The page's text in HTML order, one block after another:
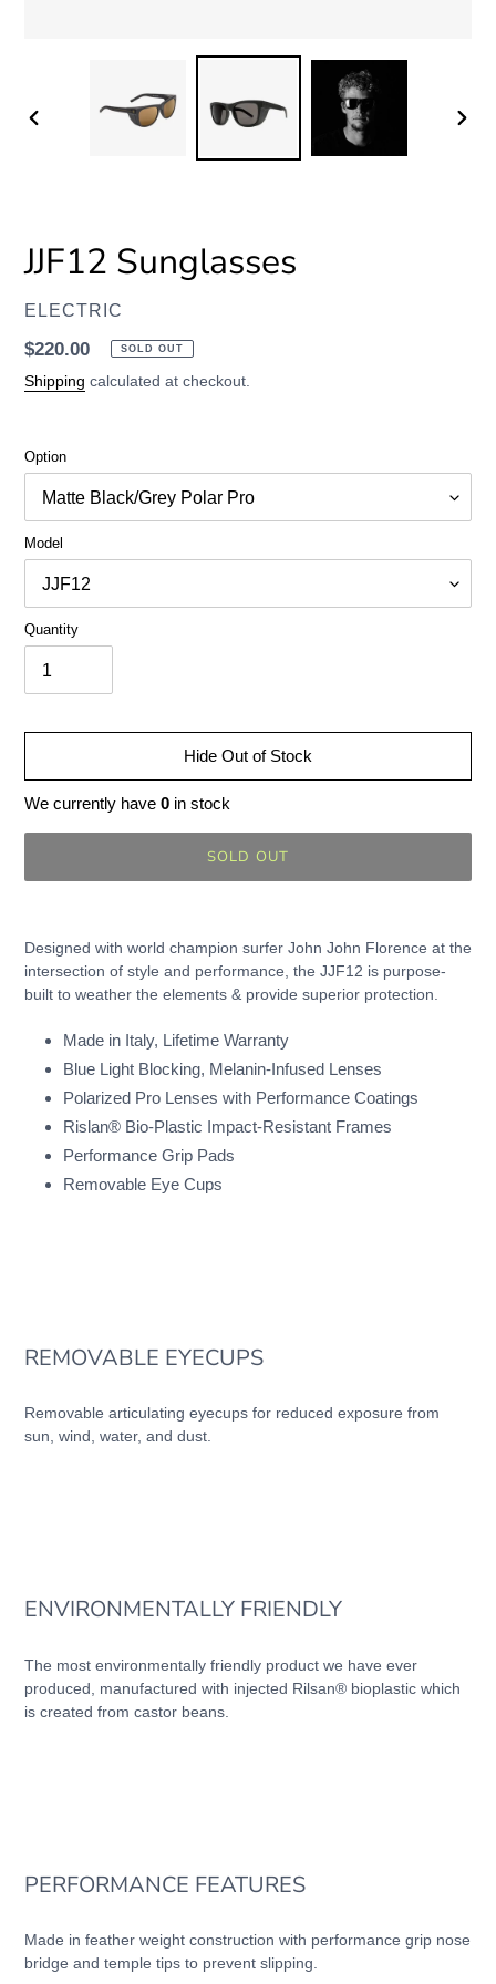
JJF12 Sunglasses
VENDOR
ELECTRIC
Regular
price
$220.00 SOLD OUT
Shipping calculated at checkout.
Option
Model
Quantity
Hide Out of Stock
We currently have 0 in stock
SOLD OUT
Designed with world champion surfer John John Florence at the
intersection of style and performance, the JJF12 is purpose-
built to weather the elements & provide superior protection.
Made in Italy, Lifetime Warranty
Blue Light Blocking, Melanin-Infused Lenses
Polarized Pro Lenses with Performance Coatings
Rislan® Bio-Plastic Impact-Resistant Frames
Performance Grip Pads
Removable Eye Cups
REMOVABLE EYECUPS
Removable articulating eyecups for reduced exposure from
sun, wind, water, and dust.
ENVIRONMENTALLY FRIENDLY
The most environmentally friendly product we have ever
produced, manufactured with injected Rilsan® bioplastic which
is created from castor beans.
PERFORMANCE FEATURES
Made in feather weight construction with performance grip nose
bridge and temple tips to prevent slipping.